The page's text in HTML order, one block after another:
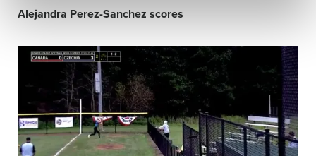
Alejandra Perez-Sanchez scores
Video
image